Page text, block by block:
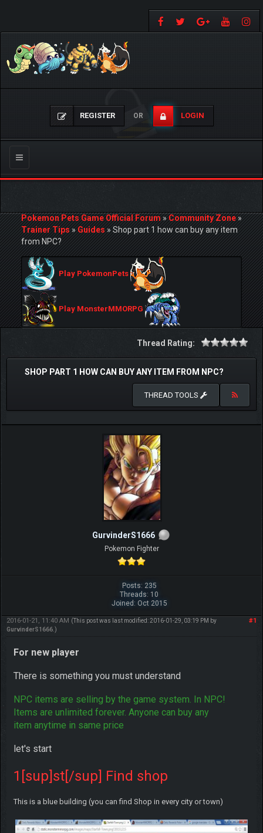
REGISTER OR LOGIN
Toggle
navigation
Pokemon Pets Game Official Forum»Community Zone»
Trainer Tips»Guides»Shop part 1 how can buy any item
from NPC?
Play PokemonPets
Play MonsterMMORPG
Thread Rating:
SHOP PART 1 HOW CAN BUY ANY ITEM FROM NPC?
THREAD TOOLS
GurvinderS1666
Pokemon Fighter
Posts: 235
Threads: 10
Joined: Oct 2015
#1
2016-01-21, 11:40 AM (This post was last modified: 2016-01-29, 03:19 PM by
GurvinderS1666.)
For new player
There is something you must understand
NPC items are selling by the game system. In NPC!
Items are unlimited forever. Anyone can buy any
item anytime in same price
let's start
1[sup]st[/sup] Find shop
This is a blue building (you can find Shop in every city or town)